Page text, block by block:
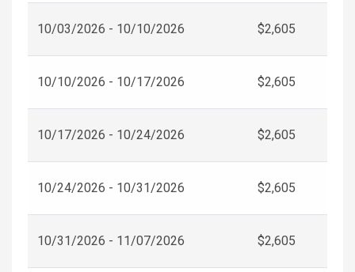
10/03/2026 - 10/10/2026 $2,605
10/10/2026 - 10/17/2026 $2,605
10/17/2026 - 10/24/2026 $2,605
10/24/2026 - 10/31/2026 $2,605
10/31/2026 - 11/07/2026 $2,605